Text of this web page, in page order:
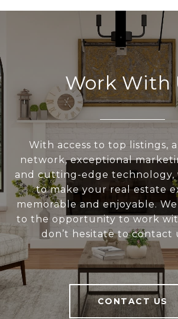
Work With
With access to top listings,
network, exceptional
and cutting-edge technology,
to make your real estate
memorable and enjoyable.
to the opportunity to work
don’t hesitate to contact
CONTACT US